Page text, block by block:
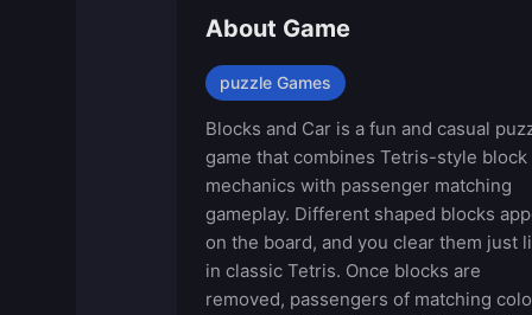
About Game
puzzle Games
Blocks and Car is a fun and casual
game that combines Tetris-style block
mechanics with passenger matching
gameplay. Different shaped blocks
on the board, and you clear them just
in classic Tetris. Once blocks are
removed, passengers of matching